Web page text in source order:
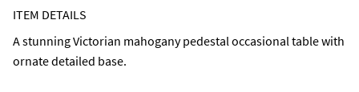
ITEM DETAILS
A stunning Victorian mahogany pedestal occasional table with
ornate detailed base.